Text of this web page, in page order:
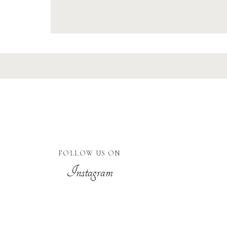
Instagram
FOLLOW US ON